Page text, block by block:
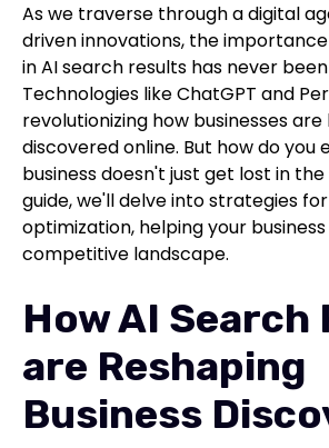
As we traverse through a digital
driven innovations, the
in AI search results has never
Technologies like ChatGPT and
revolutionizing how businesses
discovered online. But how do you
business doesn't just get lost in
guide, we'll delve into strategies
optimization, helping your
competitive landscape.
How AI Search
are Reshaping
Business